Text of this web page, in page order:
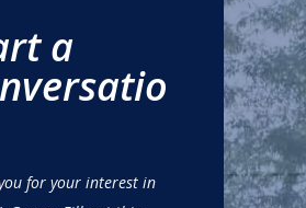
a
for your interest in